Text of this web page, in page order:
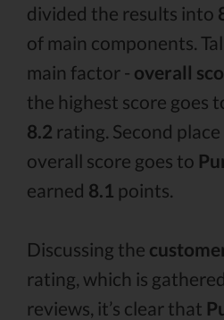
divided the results into
of main components.
main factor - overall
the highest score goes
8.2 rating. Second
overall score goes to
earned 8.1 points.
Discussing the
rating, which is
reviews, it’s clear that